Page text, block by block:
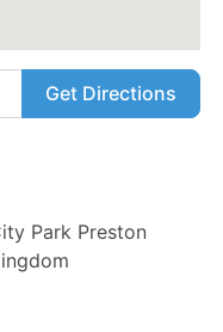
Get Directions
Park Preston